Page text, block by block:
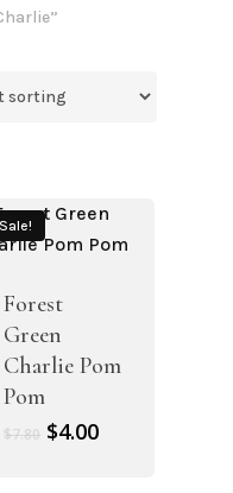
Sale!
Forest
Green
Charlie Pom
Pom
$7.80 Original
$4.00Current